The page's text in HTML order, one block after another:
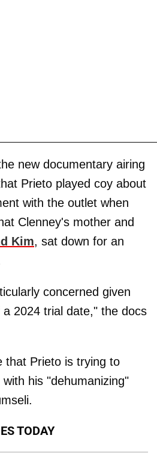
new documentary airing
Prieto played coy about
with the outlet when
Clenney's mother and
Kim, sat down for an
concerned given
2024 trial date," the docs
that Prieto is trying to
his "dehumanizing"
TODAY